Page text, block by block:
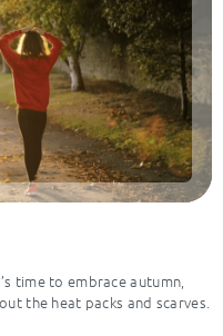
time to embrace autumn,
the heat packs and scarves.